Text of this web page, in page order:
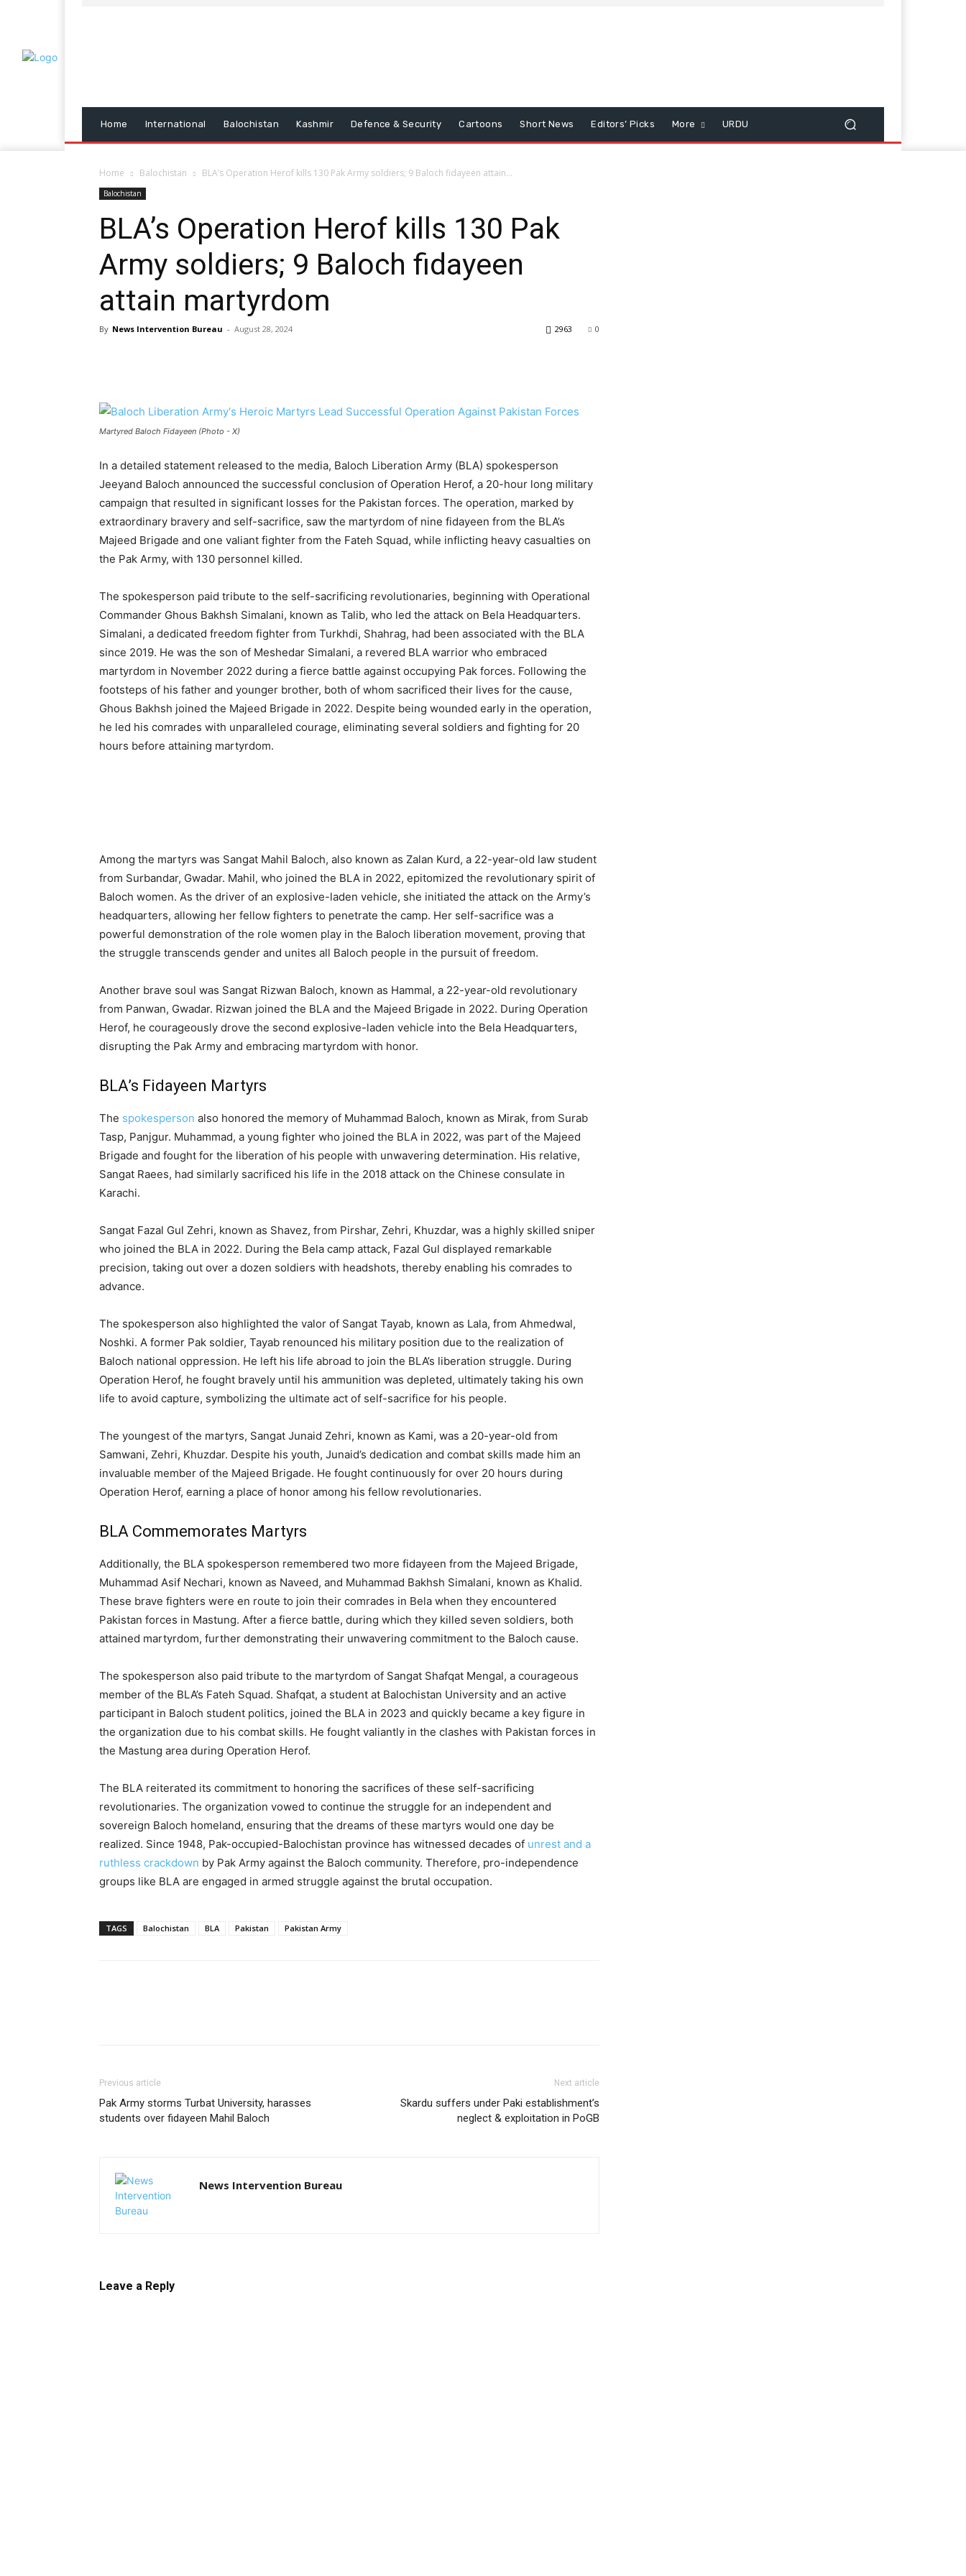
Home International Balochistan Kashmir Defence & Security Cartoons Short News Editors’ Picks More URDU
Home Balochistan BLA’s Operation Herof kills 130 Pak Army soldiers; 9 Baloch fidayeen attain...
Balochistan
BLA’s Operation Herof kills 130 Pak
Army soldiers; 9 Baloch fidayeen
attain martyrdom
By News Intervention Bureau - August 28, 2024 0
2963
Martyred Baloch Fidayeen (Photo - X)
In a detailed statement released to the media, Baloch Liberation Army (BLA) spokesperson
Jeeyand Baloch announced the successful conclusion of Operation Herof, a 20-hour long military
campaign that resulted in significant losses for the Pakistan forces. The operation, marked by
extraordinary bravery and self-sacrifice, saw the martyrdom of nine fidayeen from the BLA’s
Majeed Brigade and one valiant fighter from the Fateh Squad, while inflicting heavy casualties on
the Pak Army, with 130 personnel killed.
The spokesperson paid tribute to the self-sacrificing revolutionaries, beginning with Operational
Commander Ghous Bakhsh Simalani, known as Talib, who led the attack on Bela Headquarters.
Simalani, a dedicated freedom fighter from Turkhdi, Shahrag, had been associated with the BLA
since 2019. He was the son of Meshedar Simalani, a revered BLA warrior who embraced
martyrdom in November 2022 during a fierce battle against occupying Pak forces. Following the
footsteps of his father and younger brother, both of whom sacrificed their lives for the cause,
Ghous Bakhsh joined the Majeed Brigade in 2022. Despite being wounded early in the operation,
he led his comrades with unparalleled courage, eliminating several soldiers and fighting for 20
hours before attaining martyrdom.
Among the martyrs was Sangat Mahil Baloch, also known as Zalan Kurd, a 22-year-old law student
from Surbandar, Gwadar. Mahil, who joined the BLA in 2022, epitomized the revolutionary spirit of
Baloch women. As the driver of an explosive-laden vehicle, she initiated the attack on the Army’s
headquarters, allowing her fellow fighters to penetrate the camp. Her self-sacrifice was a
powerful demonstration of the role women play in the Baloch liberation movement, proving that
the struggle transcends gender and unites all Baloch people in the pursuit of freedom.
Another brave soul was Sangat Rizwan Baloch, known as Hammal, a 22-year-old revolutionary
from Panwan, Gwadar. Rizwan joined the BLA and the Majeed Brigade in 2022. During Operation
Herof, he courageously drove the second explosive-laden vehicle into the Bela Headquarters,
disrupting the Pak Army and embracing martyrdom with honor.
BLA’s Fidayeen Martyrs
The spokesperson also honored the memory of Muhammad Baloch, known as Mirak, from Surab
Tasp, Panjgur. Muhammad, a young fighter who joined the BLA in 2022, was part of the Majeed
Brigade and fought for the liberation of his people with unwavering determination. His relative,
Sangat Raees, had similarly sacrificed his life in the 2018 attack on the Chinese consulate in
Karachi.
Sangat Fazal Gul Zehri, known as Shavez, from Pirshar, Zehri, Khuzdar, was a highly skilled sniper
who joined the BLA in 2022. During the Bela camp attack, Fazal Gul displayed remarkable
precision, taking out over a dozen soldiers with headshots, thereby enabling his comrades to
advance.
The spokesperson also highlighted the valor of Sangat Tayab, known as Lala, from Ahmedwal,
Noshki. A former Pak soldier, Tayab renounced his military position due to the realization of
Baloch national oppression. He left his life abroad to join the BLA’s liberation struggle. During
Operation Herof, he fought bravely until his ammunition was depleted, ultimately taking his own
life to avoid capture, symbolizing the ultimate act of self-sacrifice for his people.
The youngest of the martyrs, Sangat Junaid Zehri, known as Kami, was a 20-year-old from
Samwani, Zehri, Khuzdar. Despite his youth, Junaid’s dedication and combat skills made him an
invaluable member of the Majeed Brigade. He fought continuously for over 20 hours during
Operation Herof, earning a place of honor among his fellow revolutionaries.
BLA Commemorates Martyrs
Additionally, the BLA spokesperson remembered two more fidayeen from the Majeed Brigade,
Muhammad Asif Nechari, known as Naveed, and Muhammad Bakhsh Simalani, known as Khalid.
These brave fighters were en route to join their comrades in Bela when they encountered
Pakistan forces in Mastung. After a fierce battle, during which they killed seven soldiers, both
attained martyrdom, further demonstrating their unwavering commitment to the Baloch cause.
The spokesperson also paid tribute to the martyrdom of Sangat Shafqat Mengal, a courageous
member of the BLA’s Fateh Squad. Shafqat, a student at Balochistan University and an active
participant in Baloch student politics, joined the BLA in 2023 and quickly became a key figure in
the organization due to his combat skills. He fought valiantly in the clashes with Pakistan forces in
the Mastung area during Operation Herof.
The BLA reiterated its commitment to honoring the sacrifices of these self-sacrificing
revolutionaries. The organization vowed to continue the struggle for an independent and
sovereign Baloch homeland, ensuring that the dreams of these martyrs would one day be
realized. Since 1948, Pak-occupied-Balochistan province has witnessed decades of unrest and a
ruthless crackdown by Pak Army against the Baloch community. Therefore, pro-independence
groups like BLA are engaged in armed struggle against the brutal occupation.
TAGS Balochistan BLA Pakistan Pakistan Army
Previous article
Pak Army storms Turbat University, harasses
students over fidayeen Mahil Baloch
Next article
Skardu suffers under Paki establishment’s
neglect & exploitation in PoGB
News Intervention Bureau
Leave a Reply